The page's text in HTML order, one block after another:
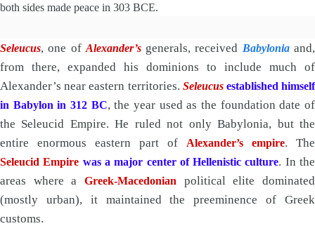
both sides made peace in 303 BCE.
Seleucus, one of Alexander’sgenerals, received Babyloniaand,
from there, expanded his dominions to include much of
Alexander’s near eastern territories. Seleucusestablished himself
in Babylon in 312 BC, the year used as the foundation date of
the Seleucid Empire. He ruled not only Babylonia, but the
entire enormous eastern part of
Alexander’s empire. The
Seleucid Empire was a major center of Hellenistic culture. In the
areas where a Greek-Macedonian
political elite dominated
(mostly urban), it maintained the preeminence of Greek
customs.